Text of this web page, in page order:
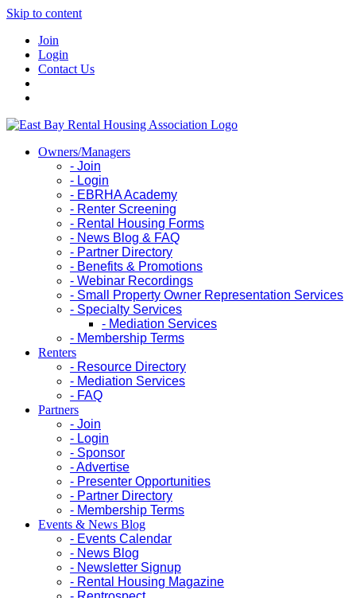
Skip to content
Join
Login
Contact Us
Owners/Managers
- Join
- Login
- EBRHA Academy
- Renter Screening
- Rental Housing Forms
- News Blog & FAQ
- Partner Directory
- Benefits & Promotions
- Webinar Recordings
- Small Property Owner Representation Services
- Specialty Services
- Mediation Services
- Membership Terms
Renters
- Resource Directory
- Mediation Services
- FAQ
Partners
- Join
- Login
- Sponsor
- Advertise
- Presenter Opportunities
- Partner Directory
- Membership Terms
Events & News Blog
- Events Calendar
- News Blog
- Newsletter Signup
- Rental Housing Magazine